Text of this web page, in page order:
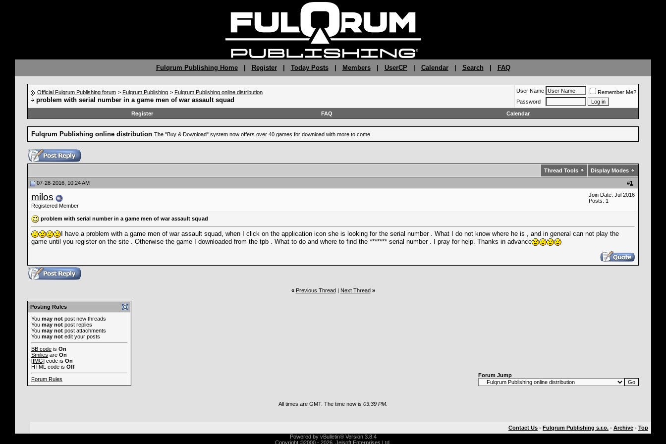
Fulqrum Publishing Home| Register| Today Posts| Members| UserCP Calendar| Search FAQ
Official Fulqrum Publishing forum > Fulqrum Publishing > Fulqrum Publishing online distribution
problem with serial number in a game men of war assault squad
User Name
Remember Me?
Password
Register
FAQ Calendar
Fulqrum Publishing online distribution The "Buy & Download" system now offers over 40 games for download with more to come.
Thread Tools Display Modes
#1
07-28-2016, 10:24 AM
milos
Registered Member
Join Date: Jul 2016
Posts: 1
problem with serial number in a game men of war assault squad
I have a problem with a game men of war assault squad, when I click on the application icon she is looking for the serial number . What I do not know where he is , and in general can not play the
game until you register on the site . Otherwise the game I downloaded from the tpb . What to do and where to find the ******* serial number . I pray for help. Thanks in advance
« Previous Thread| Next Thread »
Posting Rules
You may not post new threads
You may not post replies
You may not post attachments
You may not edit your posts
BB code is On
Smilies are On
[IMG] code is On
HTML code is Off
Forum Rules
Forum Jump
All times are GMT. The time now is 03:39 PM
Contact Us - Fulqrum Publishing s.r.o. - Archive - Top
Powered by vBulletin® Version 3.8.4
Copyright ©2000 - 2026, Jelsoft Enterprises Ltd.